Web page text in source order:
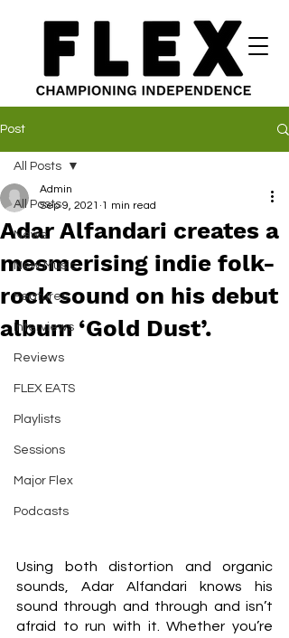
Post
All Posts
News
New Music
Features
Interviews
Reviews
FLEX EATS
Playlists
Sessions
Major Flex
Podcasts
All Posts
Adar Alfandari creates a
mesmerising indie folk-
rock sound on his debut
album ‘Gold Dust’.
Admin
Sep 9, 2021 1 min read
Using both distortion and organic
sounds, Adar Alfandari knows his
sound through and through and isn’t
afraid to run with it. Whether you’re